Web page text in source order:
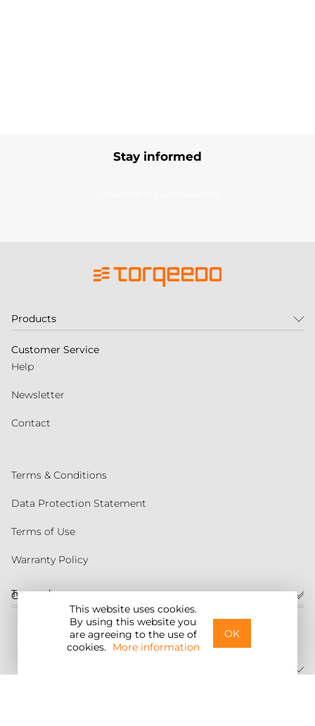
This website uses cookies.
By using this website you
are agreeing to the use of
cookies. More information
OK
Stay informed
Customer service
United States
Products
Customer Service
Help
Newsletter
Contact
Terms & Conditions
Data Protection Statement
Terms of Use
Warranty Policy
Torqeedo